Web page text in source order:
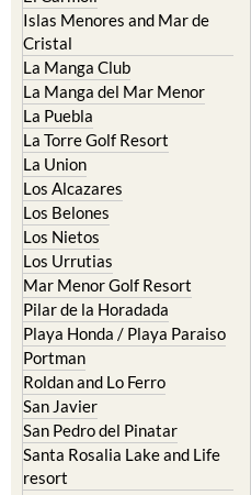
Cartagena
El Carmoli
Islas Menores and Mar de
Cristal
La Manga Club
La Manga del Mar Menor
La Puebla
La Torre Golf Resort
La Union
Los Alcazares
Los Belones
Los Nietos
Los Urrutias
Mar Menor Golf Resort
Pilar de la Horadada
Playa Honda / Playa Paraiso
Portman
Roldan and Lo Ferro
San Javier
San Pedro del Pinatar